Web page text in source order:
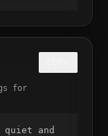
for
and